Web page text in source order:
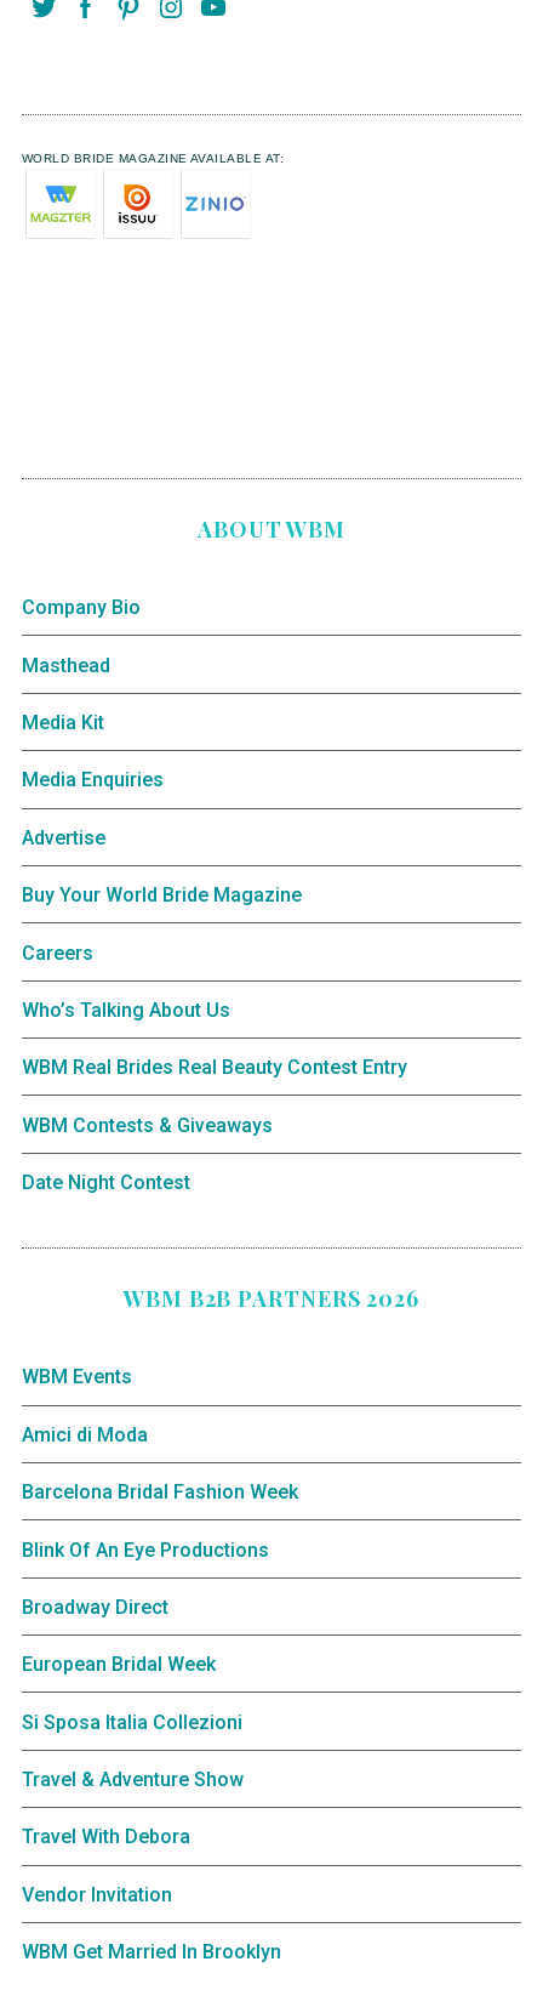
WORLD BRIDE MAGAZINE AVAILABLE AT:
ABOUT WBM
Company Bio
Masthead
Media Kit
Media Enquiries
Advertise
Buy Your World Bride Magazine
Careers
Who’s Talking About Us
WBM Real Brides Real Beauty Contest Entry
WBM Contests & Giveaways
Date Night Contest
WBM B2B PARTNERS 2026
WBM Events
Amici di Moda
Barcelona Bridal Fashion Week
Blink Of An Eye Productions
Broadway Direct
European Bridal Week
Si Sposa Italia Collezioni
Travel & Adventure Show
Travel With Debora
Vendor Invitation
WBM Get Married In Brooklyn